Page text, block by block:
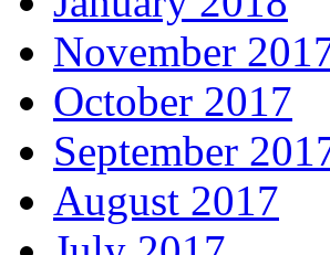
November
October 2017
September
August 2017